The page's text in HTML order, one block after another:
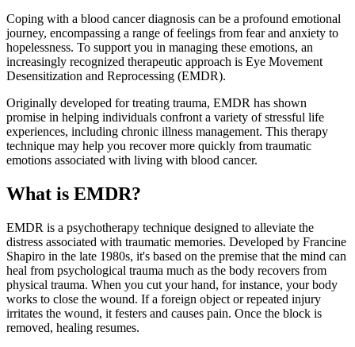
Coping with a blood cancer diagnosis can be a profound emotional
journey, encompassing a range of feelings from fear and anxiety to
hopelessness. To support you in managing these emotions, an
increasingly recognized therapeutic approach is Eye Movement
Desensitization and Reprocessing (EMDR).
Originally developed for treating trauma, EMDR has shown
promise in helping individuals confront a variety of stressful life
experiences, including chronic illness management. This therapy
technique may help you recover more quickly from traumatic
emotions associated with living with blood cancer.
What is EMDR?
EMDR is a psychotherapy technique designed to alleviate the
distress associated with traumatic memories. Developed by Francine
Shapiro in the late 1980s, it's based on the premise that the mind can
heal from psychological trauma much as the body recovers from
physical trauma. When you cut your hand, for instance, your body
works to close the wound. If a foreign object or repeated injury
irritates the wound, it festers and causes pain. Once the block is
removed, healing resumes.